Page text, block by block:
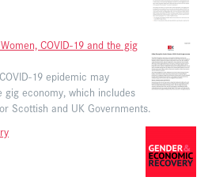
COVID-19 and the gig
19 epidemic may
economy, which includes
Scottish and UK Governments.